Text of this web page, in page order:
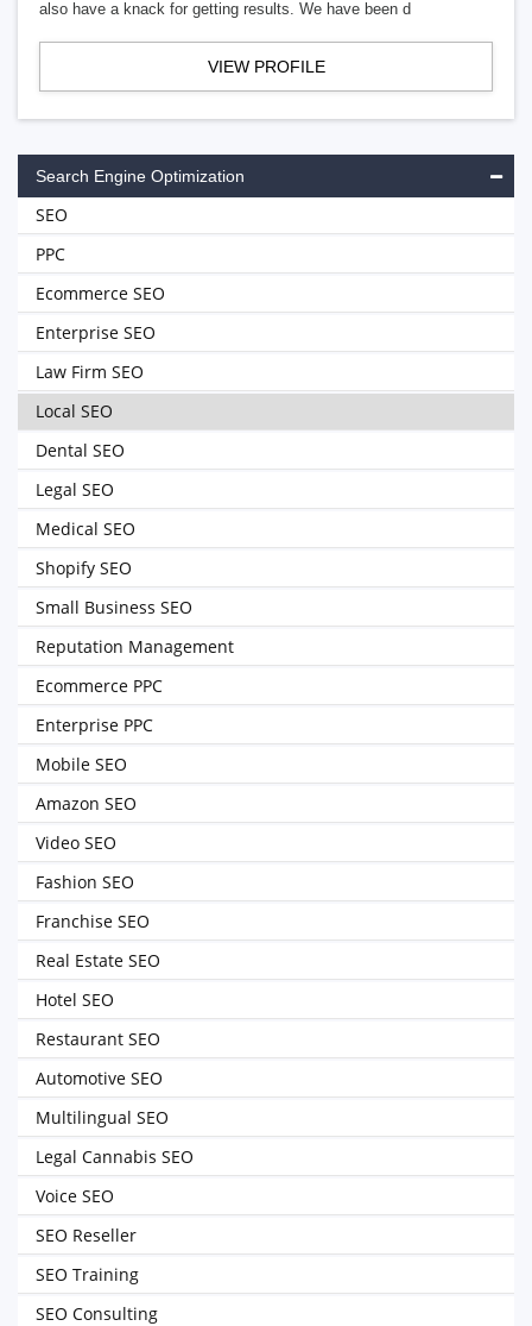
also have a knack for getting results. We have been d
VIEW PROFILE
Search Engine Optimization
SEO
PPC
Ecommerce SEO
Enterprise SEO
Law Firm SEO
Local SEO
Dental SEO
Legal SEO
Medical SEO
Shopify SEO
Small Business SEO
Reputation Management
Ecommerce PPC
Enterprise PPC
Mobile SEO
Amazon SEO
Video SEO
Fashion SEO
Franchise SEO
Real Estate SEO
Hotel SEO
Restaurant SEO
Automotive SEO
Multilingual SEO
Legal Cannabis SEO
Voice SEO
SEO Reseller
SEO Training
SEO Consulting